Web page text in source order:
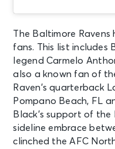
The Baltimore
fans. This list includes
legend Carmelo
also a known fan of
Raven’s quarterback
Pompano Beach, FL
Black’s support of the
sideline embrace
clinched the AFC